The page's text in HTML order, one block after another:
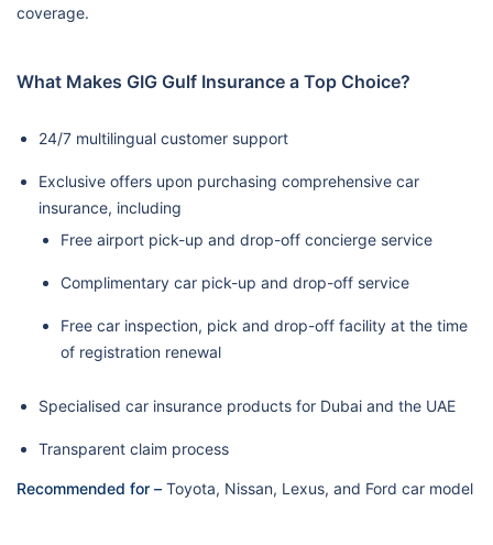
coverage.
What Makes GIG Gulf Insurance a Top Choice?
24/7 multilingual customer support
Exclusive offers upon purchasing comprehensive car
insurance, including
Free airport pick-up and drop-off concierge service
Complimentary car pick-up and drop-off service
Free car inspection, pick and drop-off facility at the time
of registration renewal
Specialised car insurance products for Dubai and the UAE
Transparent claim process
Recommended for – Toyota, Nissan, Lexus, and Ford car model